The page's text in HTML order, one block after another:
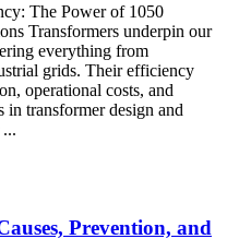
The Power of 1050
Transformers underpin our
everything from
grids. Their efficiency
operational costs, and
in transformer design and
Prevention, and